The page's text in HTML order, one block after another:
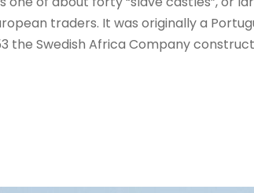
traders. It was originally a
the Swedish Africa Company